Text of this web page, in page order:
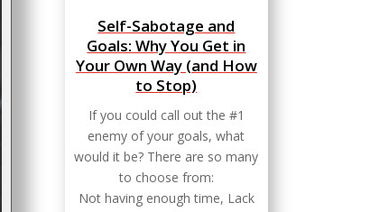
Self-Sabotage and
Goals: Why You Get in
Your Own Way (and How
to Stop)
If you could call out the #1
enemy of your goals, what
would it be? There are so many
to choose from:
Not having enough time, Lack